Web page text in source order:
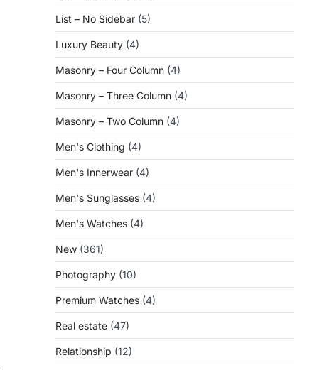
List – No Sidebar (5)
Luxury Beauty (4)
Masonry – Four Column (4)
Masonry – Three Column (4)
Masonry – Two Column (4)
Men's Clothing (4)
Men's Innerwear (4)
Men's Sunglasses (4)
Men's Watches (4)
New (361)
Photography (10)
Premium Watches (4)
Real estate (47)
Relationship (12)